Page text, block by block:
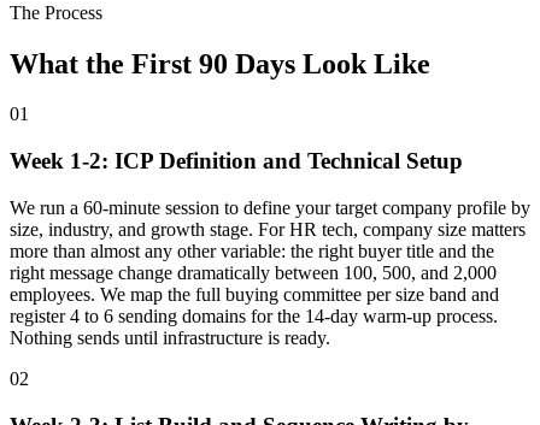
The Process
What the First 90 Days Look Like
01
Week 1-2: ICP Definition and Technical Setup
We run a 60-minute session to define your target company profile by
size, industry, and growth stage. For HR tech, company size matters
more than almost any other variable: the right buyer title and the
right message change dramatically between 100, 500, and 2,000
employees. We map the full buying committee per size band and
register 4 to 6 sending domains for the 14-day warm-up process.
Nothing sends until infrastructure is ready.
02